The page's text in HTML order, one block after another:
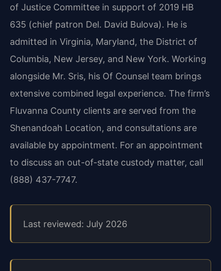
of Justice Committee in support of 2019 HB
635 (chief patron Del. David Bulova). He is
admitted in Virginia, Maryland, the District of
Columbia, New Jersey, and New York. Working
alongside Mr. Sris, his Of Counsel team brings
extensive combined legal experience. The firm’s
Fluvanna County clients are served from the
Shenandoah Location, and consultations are
available by appointment. For an appointment
to discuss an out-of-state custody matter, call
(888) 437-7747.
Last reviewed: July 2026